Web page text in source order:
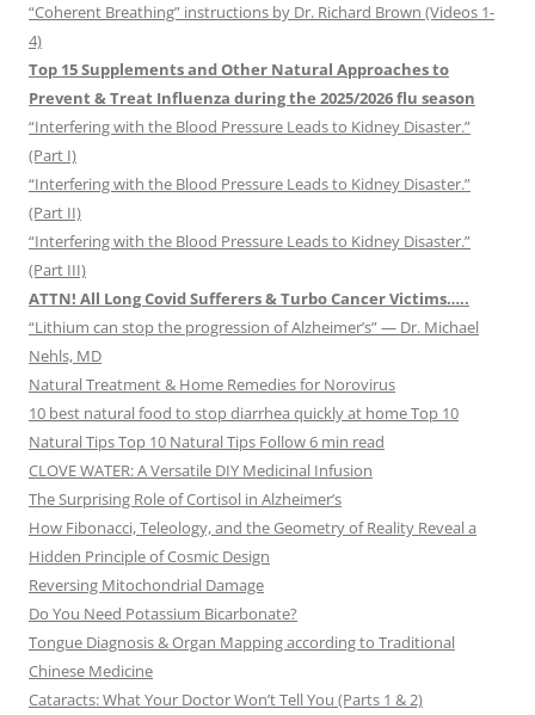
“Coherent Breathing” instructions by Dr. Richard Brown (Videos 1-
4)
Top 15 Supplements and Other Natural Approaches to
Prevent & Treat Influenza during the 2025/2026 flu season
“Interfering with the Blood Pressure Leads to Kidney Disaster.”
(Part I)
“Interfering with the Blood Pressure Leads to Kidney Disaster.”
(Part II)
“Interfering with the Blood Pressure Leads to Kidney Disaster.”
(Part III)
ATTN! All Long Covid Sufferers & Turbo Cancer Victims…..
“Lithium can stop the progression of Alzheimer’s” — Dr. Michael
Nehls, MD
Natural Treatment & Home Remedies for Norovirus
10 best natural food to stop diarrhea quickly at home Top 10
Natural Tips Top 10 Natural Tips Follow 6 min read
CLOVE WATER: A Versatile DIY Medicinal Infusion
The Surprising Role of Cortisol in Alzheimer’s
How Fibonacci, Teleology, and the Geometry of Reality Reveal a
Hidden Principle of Cosmic Design
Reversing Mitochondrial Damage
Do You Need Potassium Bicarbonate?
Tongue Diagnosis & Organ Mapping according to Traditional
Chinese Medicine
Cataracts: What Your Doctor Won’t Tell You (Parts 1 & 2)